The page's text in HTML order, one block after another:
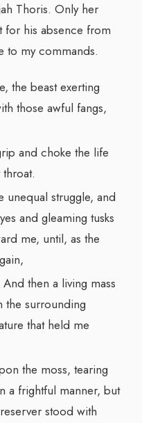
Thoris. Only her
for his absence from
to my commands.
the beast exerting
those awful fangs,
and choke the life
unequal struggle, and
and gleaming tusks
me, until, as the
then a living mass
the surrounding
that held me
the moss, tearing
a frightful manner, but
stood with